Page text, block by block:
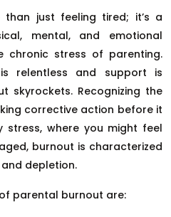
just feeling tired; it’s a
mental, and emotional
chronic stress of parenting.
relentless and support is
skyrockets. Recognizing the
corrective action before it
stress, where you might feel
burnout is characterized
depletion.
parental burnout are: